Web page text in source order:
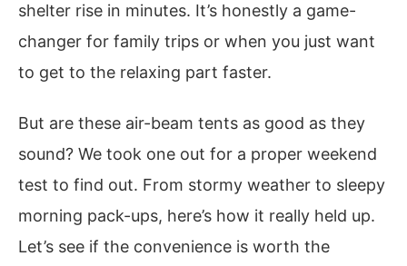
shelter rise in minutes. It’s honestly a game-
changer for family trips or when you just want
to get to the relaxing part faster.
But are these air-beam tents as good as they
sound? We took one out for a proper weekend
test to find out. From stormy weather to sleepy
morning pack-ups, here’s how it really held up.
Let’s see if the convenience is worth the